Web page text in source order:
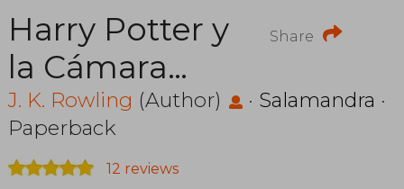
Share
Harry Potter y
la Cámara
Secreta
J. K. Rowling (Author) · Salamandra ·
Paperback
12 reviews